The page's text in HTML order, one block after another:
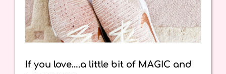
If you love….a little bit of MAGIC and